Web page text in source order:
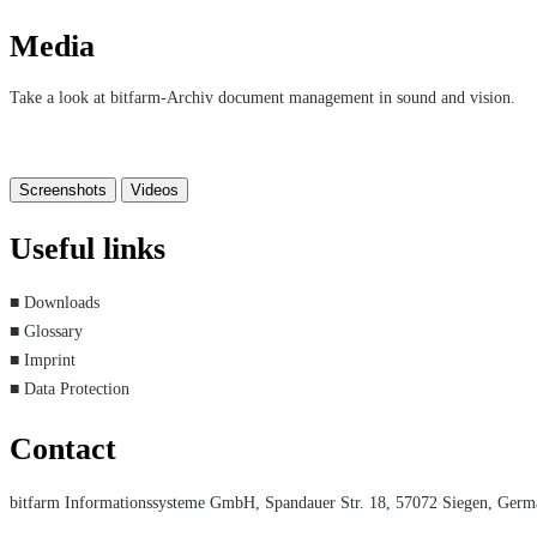
Media
Take a look at bitfarm-Archiv document management in sound and vision.
Screenshots Videos
Useful links
■ Downloads
■ Glossary
■ Imprint
■ Data Protection
Contact
bitfarm Informationssysteme GmbH, Spandauer Str. 18, 57072 Siegen,